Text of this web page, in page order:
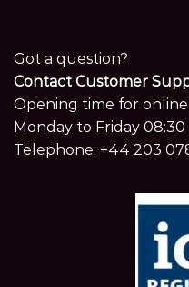
Got a question?
Contact Customer
Opening time for online
Monday to Friday 08:30
Telephone: +44 203